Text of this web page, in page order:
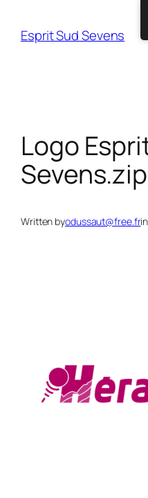
Esprit Sud Sevens
Logo
Written byodussaut@free.frin